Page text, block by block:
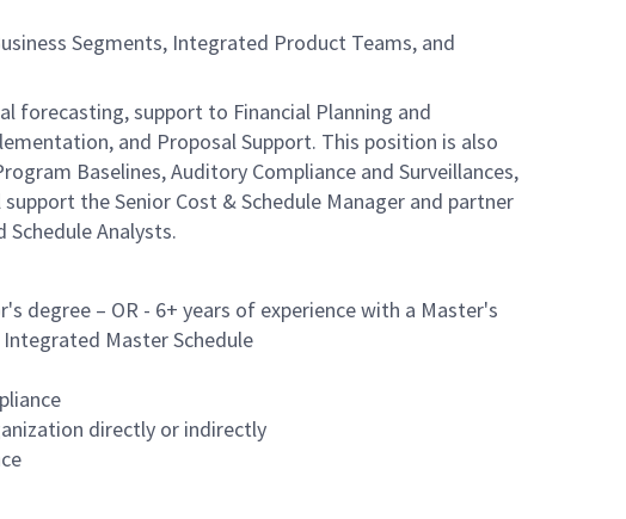
Segments, Integrated Product Teams, and
forecasting, support to Financial Planning and
and Proposal Support. This position is also
Baselines, Auditory Compliance and Surveillances,
the Senior Cost & Schedule Manager and partner
Analysts.
degree – OR - 6+ years of experience with a Master's
Master Schedule
directly or indirectly